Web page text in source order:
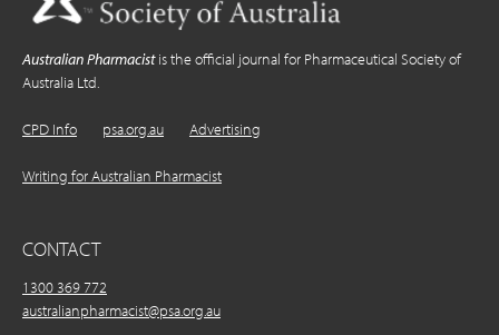
Australian Pharmacistis the official journal for Pharmaceutical Society of
Australia Ltd.
CPD Info psa.org.au Advertising
Writing for Australian Pharmacist
CONTACT
1300 369 772
australianpharmacist@psa.org.au